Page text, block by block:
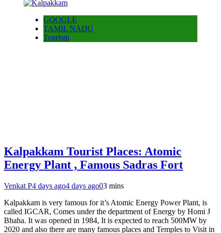
GOOGLE
TAMIL NADU
Tourism
Kalpakkam Tourist Places: Atomic
Energy Plant , Famous Sadras Fort
Venkat P4 days ago4 days ago03 mins
Kalpakkam is very famous for it’s Atomic Energy Power Plant, is
called IGCAR, Comes under the department of Energy by Homi J
Bhaha. It was opened in 1984, It is expected to reach 500MW by
2020 and also there are many famous places and Temples to Visit in